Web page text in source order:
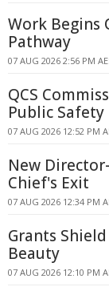
Work Begins
Pathway
07 AUG 2026 2:56 PM
QCS
Public Safety
07 AUG 2026 12:52 PM
New
Chief's Exit
07 AUG 2026 12:34 PM
Grants
Beauty
07 AUG 2026 12:10 PM